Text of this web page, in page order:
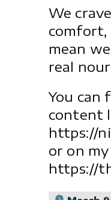
We
mean
real
You can
content
https://
or on
https://